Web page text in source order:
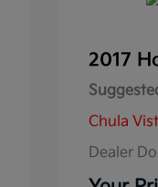
2017
Chula
Dealer